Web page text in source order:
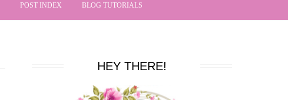
POST INDEX BLOG TUTORIALS
HEY THERE!